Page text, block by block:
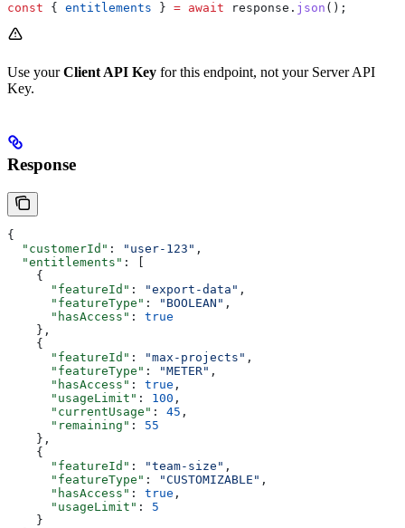
const { entitlements } = await response . json ();
Use yourClient API Key for this endpoint, not your Server API
Key.
Response
{
  "customerId"
: "user-123" ,
  "entitlements"
: [
    {
      "featureId"
: "export-data" ,
      "featureType"
: "BOOLEAN" ,
      "hasAccess"
: true
    },
    {
      "featureId"
: "max-projects" ,
      "featureType"
: "METER" ,
      "hasAccess"
: true ,
      "usageLimit"
: 100 ,
      "currentUsage"
: 45 ,
      "remaining"
: 55
    },
    {
      "featureId"
: "team-size" ,
      "featureType"
: "CUSTOMIZABLE" ,
      "hasAccess"
: true ,
      "usageLimit"
: 5
    }